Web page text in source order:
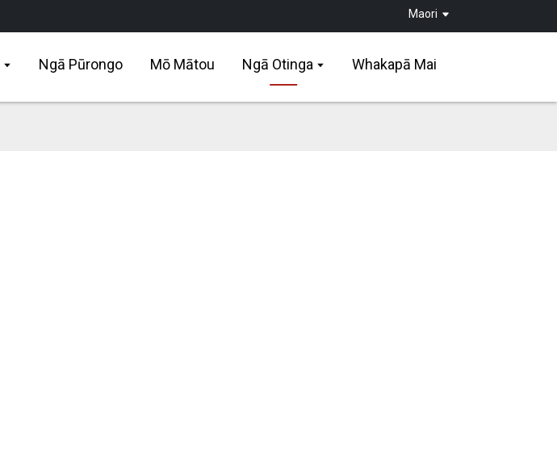
Maori
Ngā Pūrongo Mō Mātou Ngā Otinga Whakapā Mai